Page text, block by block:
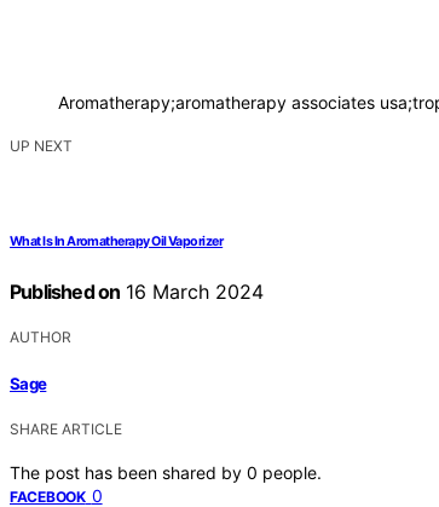
Aromatherapy;aromatherapy associates
UP NEXT
What Is In Aromatherapy Oil Vaporizer
Published on 16 March 2024
AUTHOR
Sage
SHARE ARTICLE
The post has been shared by 0 people.
FACEBOOK 0